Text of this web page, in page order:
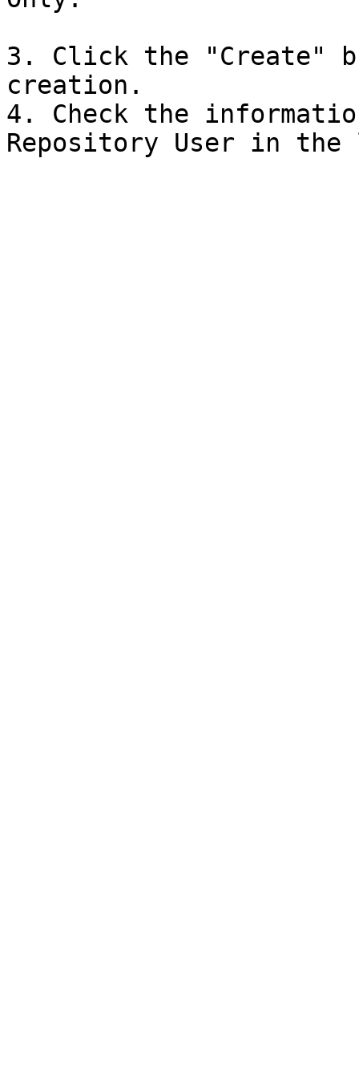
3. Click the "Create"
creation.
4. Check the